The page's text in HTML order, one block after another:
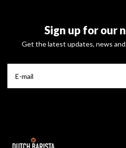
Sign up for our
Get the latest updates, news